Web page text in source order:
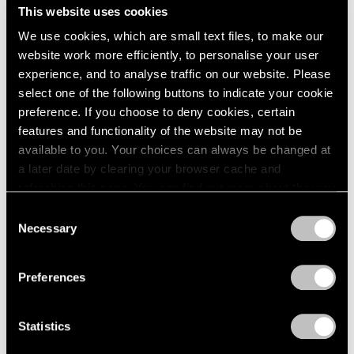
This website uses cookies
We use cookies, which are small text files, to make our
website work more efficiently, to personalise your user
experience, and to analyse traffic on our website. Please
select one of the following buttons to indicate your cookie
preference. If you choose to deny cookies, certain
features and functionality of the website may not be
available to you. Your choices can always be changed at
a later date by clearing your browser cache and
Selection
Necessary
Preferences
Statistics
experiment in change from within, offering a radically
different method of display from the chronological
unfolding of the Modernist canon in the institution's
galleries.”